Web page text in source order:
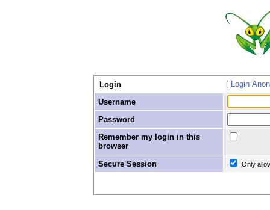
Login
Login
Username
Password
Remember my login in this
browser
Secure Session
Only